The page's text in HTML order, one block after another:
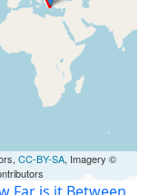
CC-BY-SA, Imagery ©